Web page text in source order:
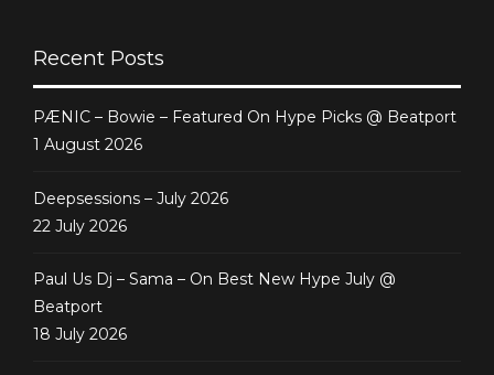
Recent Posts
PÆNIC – Bowie – Featured On Hype Picks @ Beatport
1 August 2026
Deepsessions – July 2026
22 July 2026
Paul Us Dj – Sama – On Best New Hype July @
Beatport
18 July 2026